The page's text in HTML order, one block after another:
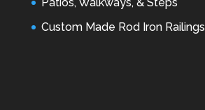
Patios, Walkways, & Steps
Custom Made Rod Iron Railings